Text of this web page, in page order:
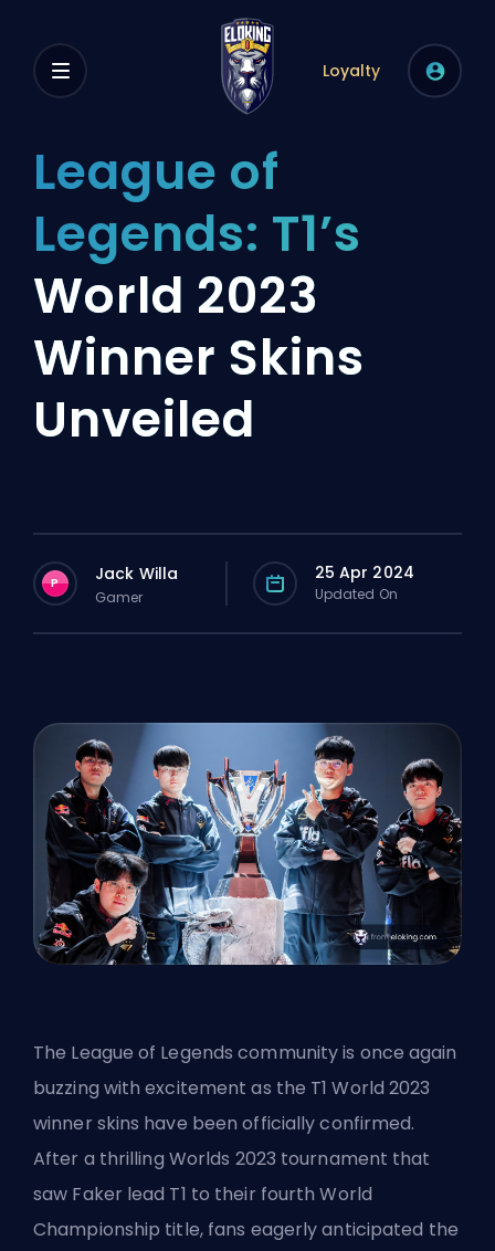
Loyalty
League of
Legends: T1’s
World 2023
Winner Skins
Unveiled
P Jack Willa
Gamer
25 Apr 2024
Updated On
The League of Legends community is once again
buzzing with excitement as the T1 World 2023
winner skins have been officially confirmed.
After a thrilling Worlds 2023 tournament that
saw Faker lead T1 to their fourth World
Championship title, fans eagerly anticipated the